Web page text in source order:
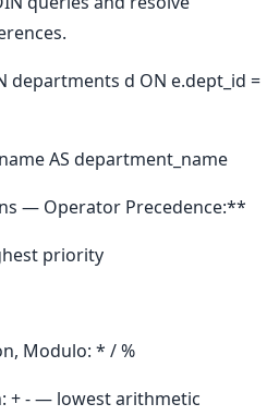
departments d ON e.dept_id =
AS department_name
— Operator Precedence:**
priority
Modulo: * / %
+ - — lowest arithmetic